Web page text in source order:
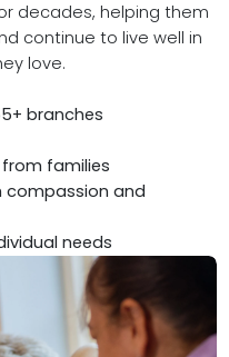
decades, helping them
continue to live well in
love.
branches
families
compassion and
needs